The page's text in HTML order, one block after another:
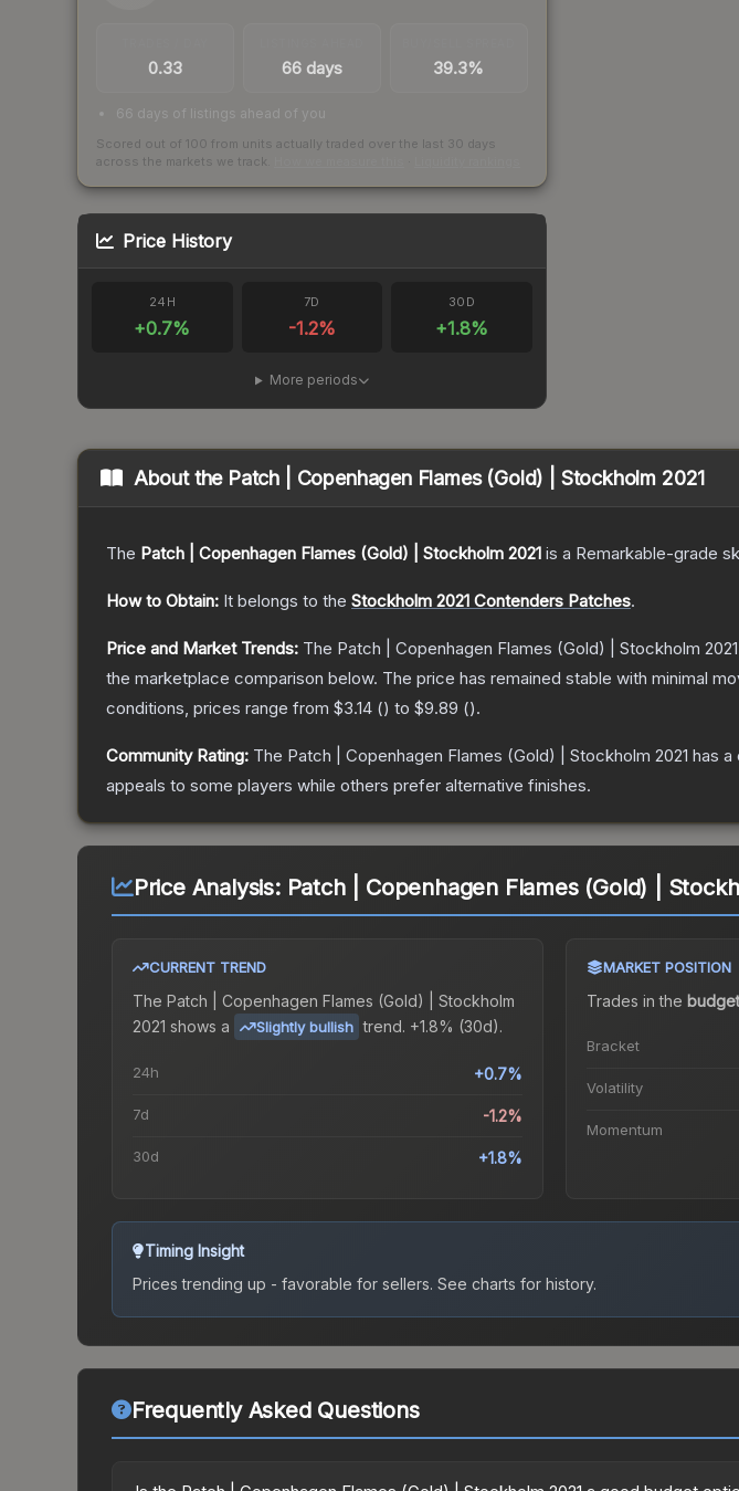
0.33 66 days 39.3%
66 days of listings ahead of you
Scored out of 100 from units actually traded over the last 30 days
across the markets we track.
Price History
24H
+0.7%
7D
-1.2%
30D
+1.8%
More periods
About the Patch | Copenhagen Flames (Gold) | Stockholm 2021
The Patch | Copenhagen Flames (Gold) | Stockholm 2021 is a Remarkable-grade
How to Obtain: It belongs to the Stockholm 2021 Contenders Patches.
Price and Market Trends: The Patch | Copenhagen Flames (Gold) | Stockholm 2021
the marketplace comparison below. The price has remained stable with minimal
conditions, prices range from $3.14 () to $9.89 ().
Community Rating: The Patch | Copenhagen Flames (Gold) | Stockholm 2021 has a
appeals to some players while others prefer alternative finishes.
Price Analysis: Patch | Copenhagen Flames (Gold) |
CURRENT TREND
The Patch | Copenhagen Flames (Gold) | Stockholm
2021 shows a Slightly bullish trend. +1.8% (30d).
24h +0.7%
7d -1.2%
30d +1.8%
MARKET POSITION
Trades in the budget
Bracket
Volatility
Momentum
Timing Insight
Prices trending up - favorable for sellers. See charts for history.
Frequently Asked Questions